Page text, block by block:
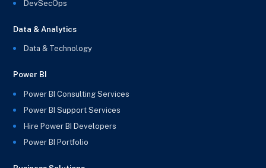
DevSecOps
Data & Analytics
Data & Technology
Power BI
Power BI Consulting Services
Power BI Support Services
Hire Power BI Developers
Power BI Portfolio